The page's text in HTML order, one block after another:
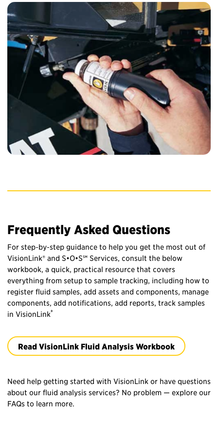
Frequently Asked Questions
For step‑by‑step guidance to help you get the most out of
VisionLink® and S•O•S℠ Services, consult the below
workbook, a quick, practical resource that covers
everything from setup to sample tracking, including how to
register fluid samples, add assets and components, manage
components, add notifications, add reports, track samples
in VisionLink®
Read VisionLink Fluid Analysis Workbook
Need help getting started with VisionLink or have questions
about our fluid analysis services? No problem — explore our
FAQs to learn more.